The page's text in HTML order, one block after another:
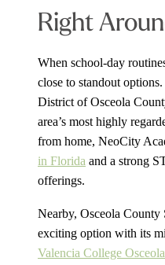
Right
When school-day
close to standout
District of Osceola
area’s most highly
from home, NeoCity
in Florida and a strong
offerings.
Nearby, Osceola County
exciting option with its
Valencia College